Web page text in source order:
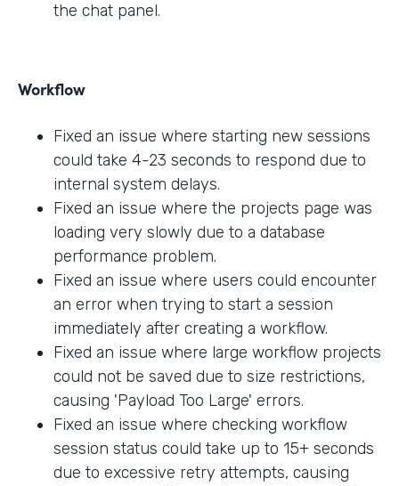
the chat panel.
Workflow
Fixed an issue where starting new sessions
could take 4-23 seconds to respond due to
internal system delays.
Fixed an issue where the projects page was
loading very slowly due to a database
performance problem.
Fixed an issue where users could encounter
an error when trying to start a session
immediately after creating a workflow.
Fixed an issue where large workflow projects
could not be saved due to size restrictions,
causing 'Payload Too Large' errors.
Fixed an issue where checking workflow
session status could take up to 15+ seconds
due to excessive retry attempts, causing